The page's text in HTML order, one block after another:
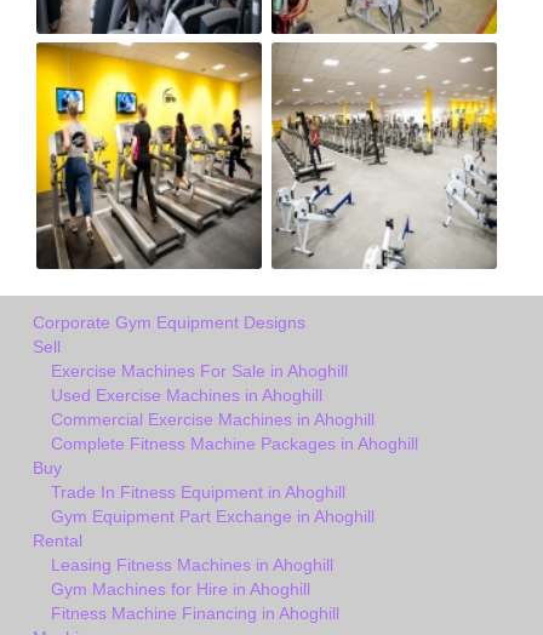
Corporate Gym Equipment Designs
Sell
Exercise Machines For Sale in Ahoghill
Used Exercise Machines in Ahoghill
Commercial Exercise Machines in Ahoghill
Complete Fitness Machine Packages in Ahoghill
Buy
Trade In Fitness Equipment in Ahoghill
Gym Equipment Part Exchange in Ahoghill
Rental
Leasing Fitness Machines in Ahoghill
Gym Machines for Hire in Ahoghill
Fitness Machine Financing in Ahoghill